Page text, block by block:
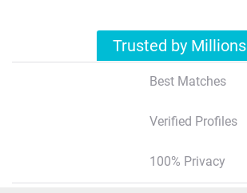
Trusted by Millions
Best Matches
Verified Profiles
100% Privacy